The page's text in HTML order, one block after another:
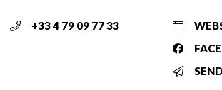
+33 4 79 09 77 33